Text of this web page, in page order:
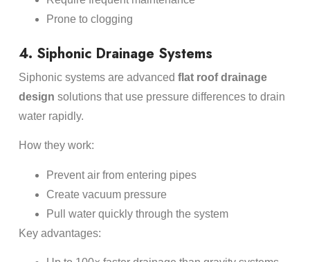
Prone to clogging
4. Siphonic Drainage Systems
Siphonic systems are advanced flat roof drainage
design solutions that use pressure differences to drain
water rapidly.
How they work:
Prevent air from entering pipes
Create vacuum pressure
Pull water quickly through the system
Key advantages: